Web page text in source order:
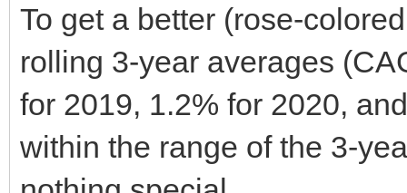
To get a better (rose-
rolling 3-year averages
for 2019, 1.2% for 2020,
within the range of the 3-